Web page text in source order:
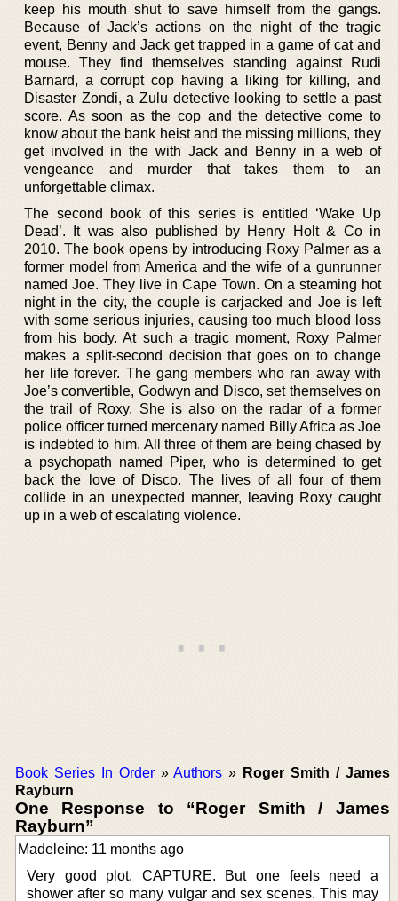
keep his mouth shut to save himself from the gangs.
Because of Jack’s actions on the night of the tragic
event, Benny and Jack get trapped in a game of cat and
mouse. They find themselves standing against Rudi
Barnard, a corrupt cop having a liking for killing, and
Disaster Zondi, a Zulu detective looking to settle a past
score. As soon as the cop and the detective come to
know about the bank heist and the missing millions, they
get involved in the with Jack and Benny in a web of
vengeance and murder that takes them to an
unforgettable climax.
The second book of this series is entitled ‘Wake Up
Dead’. It was also published by Henry Holt & Co in
2010. The book opens by introducing Roxy Palmer as a
former model from America and the wife of a gunrunner
named Joe. They live in Cape Town. On a steaming hot
night in the city, the couple is carjacked and Joe is left
with some serious injuries, causing too much blood loss
from his body. At such a tragic moment, Roxy Palmer
makes a split-second decision that goes on to change
her life forever. The gang members who ran away with
Joe’s convertible, Godwyn and Disco, set themselves on
the trail of Roxy. She is also on the radar of a former
police officer turned mercenary named Billy Africa as Joe
is indebted to him. All three of them are being chased by
a psychopath named Piper, who is determined to get
back the love of Disco. The lives of all four of them
collide in an unexpected manner, leaving Roxy caught
up in a web of escalating violence.
Book Series In Order»Authors » Roger Smith / James
Rayburn
One Response to “Roger Smith / James
Rayburn”
Madeleine: 11 months ago
Very good plot. CAPTURE. But one feels need a
shower after so many vulgar and sex scenes. This may